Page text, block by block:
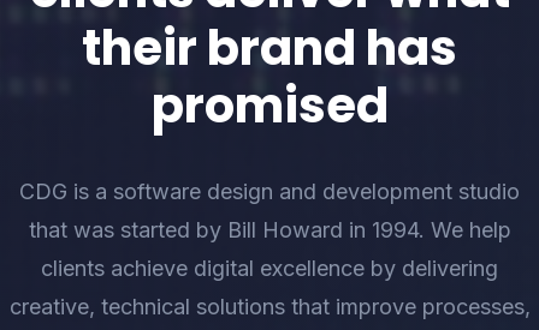
their brand has
promised
CDG is a software design and development studio
that was started by Bill Howard in 1994. We help
clients achieve digital excellence by delivering
creative, technical solutions that improve processes,